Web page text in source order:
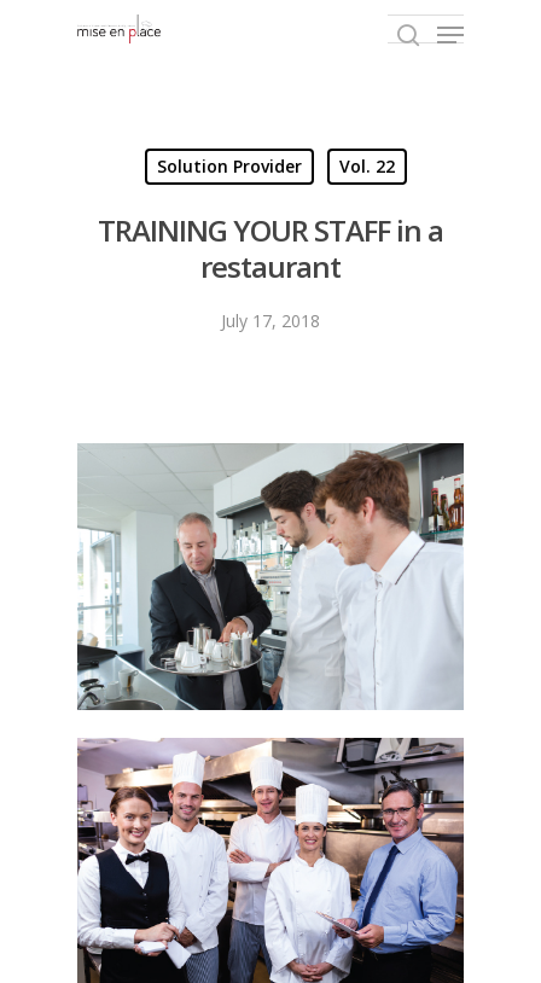
Hit enter to search or ESC to close
Solution Provider Vol. 22
TRAINING YOUR STAFF in a
restaurant
July 17, 2018